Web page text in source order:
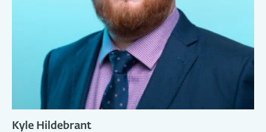
Kyle Hildebrant